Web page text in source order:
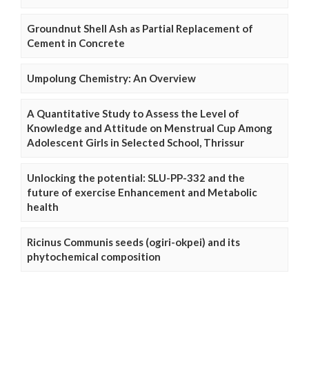
Groundnut Shell Ash as Partial Replacement of
Cement in Concrete
Umpolung Chemistry: An Overview
A Quantitative Study to Assess the Level of
Knowledge and Attitude on Menstrual Cup Among
Adolescent Girls in Selected School, Thrissur
Unlocking the potential: SLU-PP-332 and the
future of exercise Enhancement and Metabolic
health
Ricinus Communis seeds (ogiri-okpei) and its
phytochemical composition